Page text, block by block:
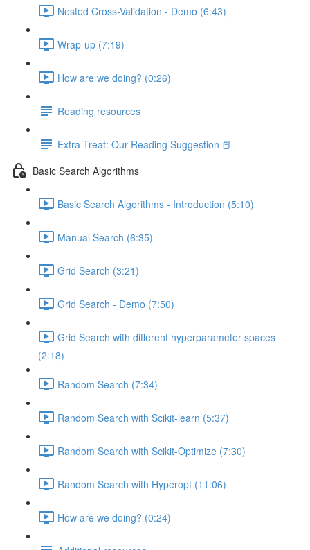
Nested Cross-Validation - Demo (6:43)
Wrap-up (7:19)
How are we doing? (0:26)
Reading resources
Extra Treat: Our Reading Suggestion 📕
Basic Search Algorithms
Basic Search Algorithms - Introduction (5:10)
Manual Search (6:35)
Grid Search (3:21)
Grid Search - Demo (7:50)
Grid Search with different hyperparameter spaces
(2:18)
Random Search (7:34)
Random Search with Scikit-learn (5:37)
Random Search with Scikit-Optimize (7:30)
Random Search with Hyperopt (11:06)
How are we doing? (0:24)